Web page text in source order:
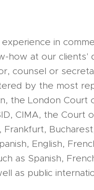
in
how at our clients'
counsel or
by the most
the London Court
CIMA, the Court
English,
as Spanish,
as public